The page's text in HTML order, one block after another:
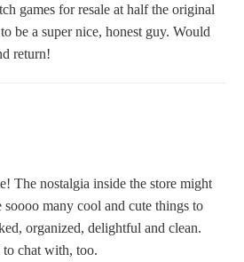
games for resale at half the original
be a super nice, honest guy. Would
return!
The nostalgia inside the store might
many cool and cute things to
organized, delightful and clean.
chat with, too.